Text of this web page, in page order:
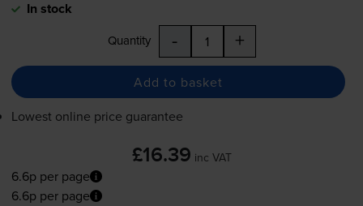
In stock
Quantity - +
Add to basket
Lowest online price guarantee
£16.39 inc VAT
6.6p per page
6.6p per page